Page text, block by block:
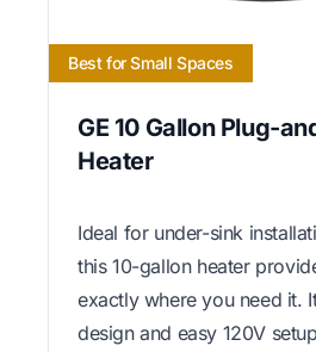
Best for Small Spaces
GE 10 Gallon Plug-
Heater
Ideal for under-sink
this 10-gallon heater
exactly where you need it.
design and easy 120V